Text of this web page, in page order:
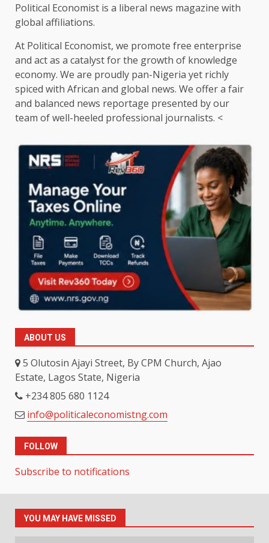
Political Economist is a liberal news magazine with
global affiliations.
At Political Economist, we promote free enterprise
and act as a catalyst for the growth of knowledge
economy. We are proudly pan-Nigeria yet richly
spiced with African and global news. We offer a fair
and balanced news reportage presented by our
team of well-heeled professional journalists. <
ABOUT US
5 Olutosin Ajayi Street, By CPM Church, Ajao
Estate, Lagos State, Nigeria
+234 805 680 1124
info@politicaleconomistng.com
FOLLOW
Subscribe to notifications
YOU MAY HAVE MISSED